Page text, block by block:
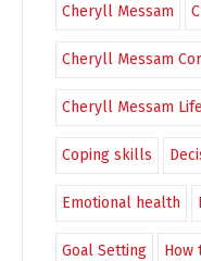
Cheryll Messam
Cheryll Messam
Cheryll Messam
Coping skills
Emotional health
Goal Setting How